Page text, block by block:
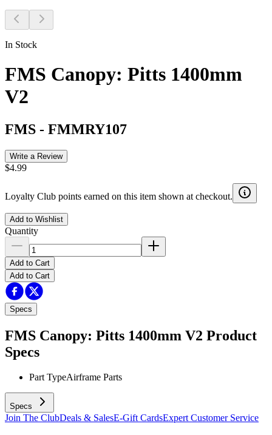
In Stock
FMS Canopy: Pitts 1400mm
V2
FMS - FMMRY107
Write a Review
$4.99
Loyalty Club points earned on this item shown at checkout.
Add to Wishlist
Quantity
Add to Cart
Add to Cart
Specs
FMS Canopy: Pitts 1400mm V2 Product
Specs
Part TypeAirframe Parts
Specs
Join The ClubDeals & SalesE-Gift CardsExpert Customer Service